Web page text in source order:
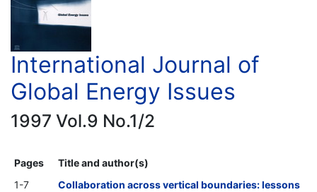
International Journal of
Global Energy Issues
1997 Vol.9 No.1/2
Pages
Title and author(s)
1-7
Collaboration across vertical boundaries: lessons